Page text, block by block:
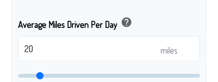
Average Miles Driven Per Day help
miles